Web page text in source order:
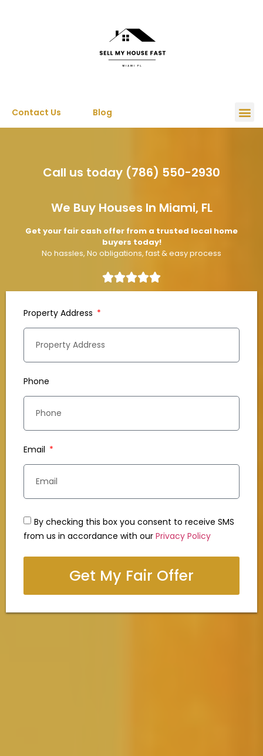
Contact Us Blog
Call us today (786) 550-2930
We Buy Houses In Miami, FL
Get your fair cash offer from a trusted local home
buyers today!
No hassles, No obligations, fast & easy process
Property Address
Phone
Email
By checking this box you consent to receive SMS
from us in accordance with our Privacy Policy
Get My Fair Offer